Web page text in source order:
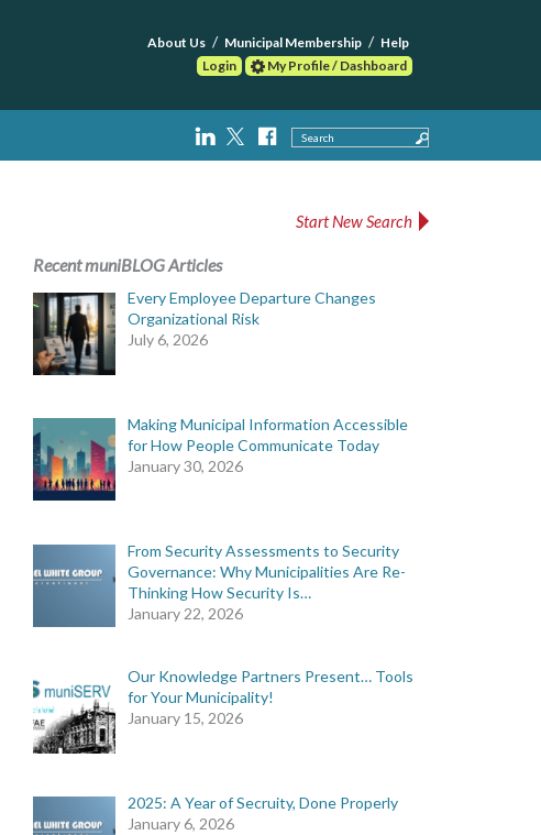
About Us Municipal Membership
Help
Login
My Profile / Dashboard
Search
Start New Search
Recent muniBLOG Articles
Every Employee Departure Changes
Organizational Risk
July 6, 2026
Making Municipal Information Accessible
for How People Communicate Today
January 30, 2026
From Security Assessments to Security
Governance: Why Municipalities Are Re-
Thinking How Security Is…
January 22, 2026
Our Knowledge Partners Present… Tools
for Your Municipality!
January 15, 2026
2025: A Year of Secruity, Done Properly
January 6, 2026